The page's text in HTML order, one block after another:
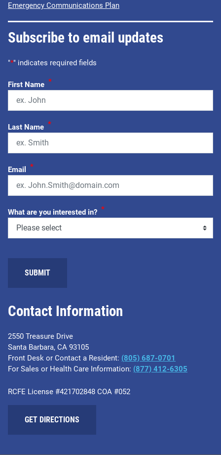
Contact Information
2550 Treasure Drive
Santa Barbara, CA 93105
Front Desk or Contact a Resident: (805) 687-0701
For Sales or Health Care Information: ​(877) 412-6305
RCFE License #421702848 COA #052
GET DIRECTIONS
Emergency Communications Plan
Subscribe to email updates
"*" indicates required fields
First Name *
Last Name *
Email *
What are you interested in? *